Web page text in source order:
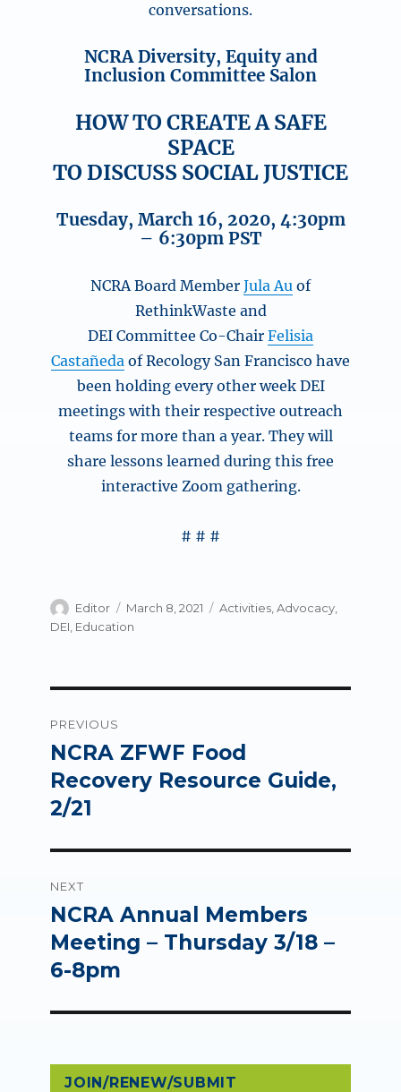
conversations.
NCRA Diversity, Equity and
Inclusion Committee Salon
HOW TO CREATE A SAFE
SPACE
TO DISCUSS SOCIAL JUSTICE
Tuesday, March 16, 2020, 4:30pm
– 6:30pm PST
NCRA Board Member Jula Au of
RethinkWaste and
DEI Committee Co-Chair Felisia
Castañeda of Recology San Francisco have
been holding every other week DEI
meetings with their respective outreach
teams for more than a year. They will
share lessons learned during this free
interactive Zoom gathering.
# # #
Author
Editor
Posted
on
March 8, 2021 Categories
Activities,Advocacy,
DEI, Education
navigation
PREVIOUS
Previous
post:
NCRA ZFWF Food
Recovery Resource Guide,
2/21
NEXT
Next
post:
NCRA Annual Members
Meeting – Thursday 3/18 –
6-8pm
JOIN/RENEW/SUBMIT